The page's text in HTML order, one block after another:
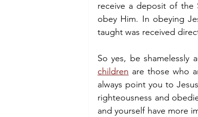
receive a deposit of the
obey Him. In obeying
taught was received
So yes, be
children are those who
always point you to
righteousness and
and yourself have more